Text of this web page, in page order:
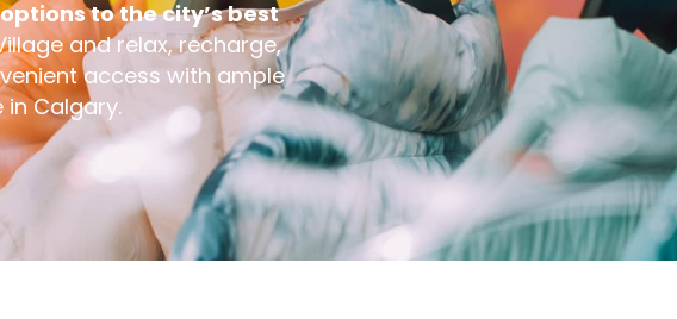
shopping centres,
to the city’s best
and relax, recharge,
access with ample
Calgary.